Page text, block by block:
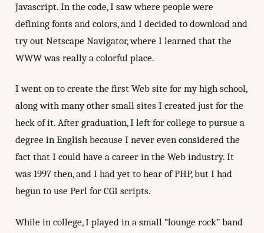
Javascript. In the code, I saw where people were
defining fonts and colors, and I decided to download and
try out Netscape Navigator, where I learned that the
WWW was really a colorful place.
I went on to create the first Web site for my high school,
along with many other small sites I created just for the
heck of it. After graduation, I left for college to pursue a
degree in English because I never even considered the
fact that I could have a career in the Web industry. It
was 1997 then, and I had yet to hear of PHP, but I had
begun to use Perl for CGI scripts.
While in college, I played in a small “lounge rock” band